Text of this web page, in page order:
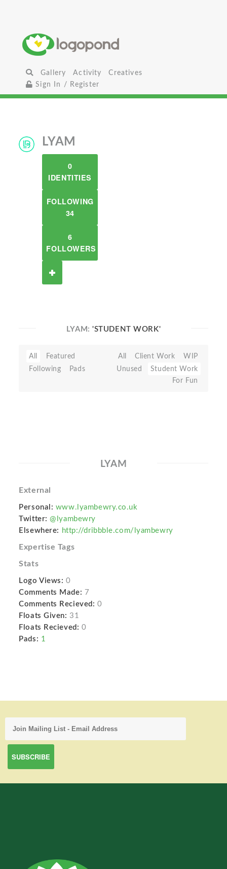
Gallery Activity
Creatives
Sign In / Register
LYAM
0
IDENTITIES
FOLLOWING
34
6
FOLLOWERS
LYAM:'STUDENT WORK'
All
Featured
Following
Pads
All Client Work
WIP
Unused
Student Work
For Fun
LYAM
External
Personal: www.lyambewry.co.uk
Twitter: @lyambewry
Elsewhere: http://dribbble.com/lyambewry
Expertise Tags
Stats
Logo Views: 0
Comments Made: 7
Comments Recieved: 0
Floats Given: 31
Floats Recieved: 0
Pads: 1